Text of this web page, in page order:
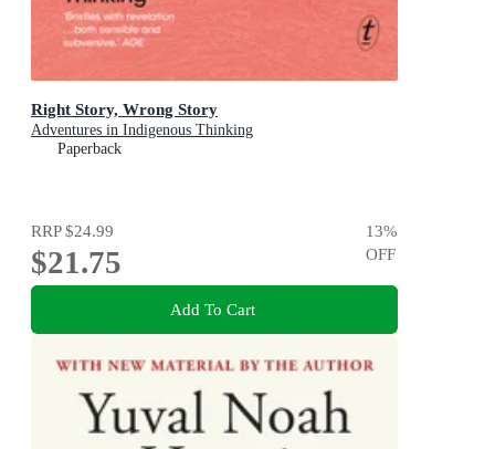
Right Story, Wrong Story
Adventures in Indigenous Thinking
Paperback
RRP$24.99
$21.75
13%
OFF
Add To Cart